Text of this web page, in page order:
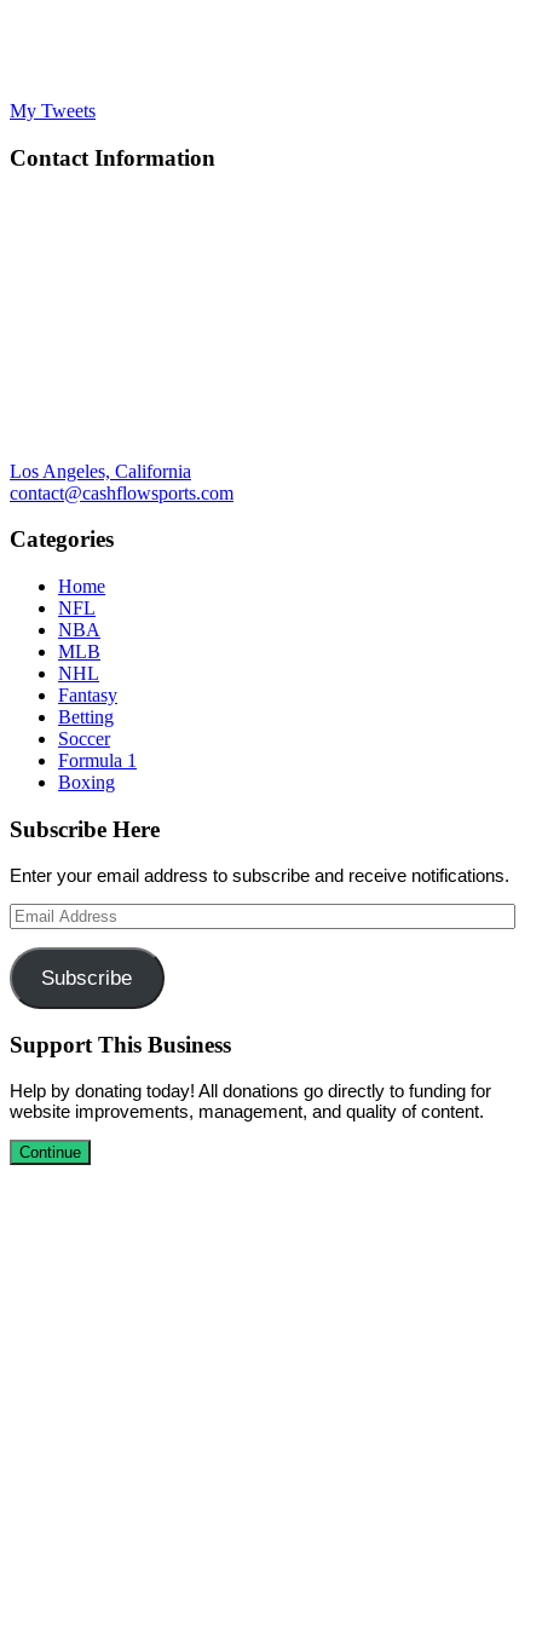
My Tweets
Contact Information
Los Angeles, California
contact@cashflowsports.com
Categories
Home
NFL
NBA
MLB
NHL
Fantasy
Betting
Soccer
Formula 1
Boxing
Subscribe Here
Enter your email address to subscribe and receive notifications.
Email
Address
Subscribe
Support This Business
Help by donating today! All donations go directly to funding for
website improvements, management, and quality of content.
Continue